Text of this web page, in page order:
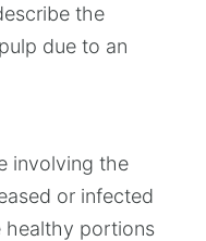
the
due to an
involving the
or infected
healthy portions